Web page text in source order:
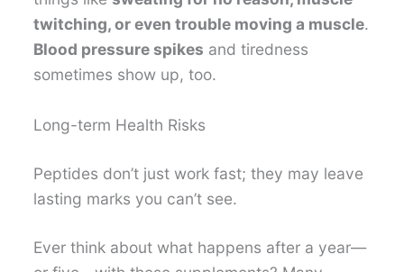
twitching, or even trouble moving a muscle.
Blood pressure spikes and tiredness
sometimes show up, too.
Long-term Health Risks
Peptides don’t just work fast; they may leave
lasting marks you can’t see.
Ever think about what happens after a year—